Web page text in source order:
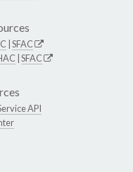
SFAC
SFAC
API